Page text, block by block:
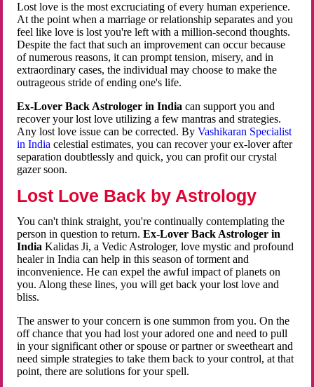
Lost love is the most excruciating of every human experience.
At the point when a marriage or relationship separates and you
feel like love is lost you're left with a million-second thoughts.
Despite the fact that such an improvement can occur because
of numerous reasons, it can prompt tension, misery, and in
extraordinary cases, the individual may choose to make the
outrageous stride of ending one's life.
Ex-Lover Back Astrologer in India can support you and
recover your lost love utilizing a few mantras and strategies.
Any lost love issue can be corrected. ByVashikaran Specialist
in Indiacelestial estimates, you can recover your ex-lover after
separation doubtlessly and quick, you can profit our crystal
gazer soon.
Lost Love Back by Astrology
You can't think straight, you're continually contemplating the
person in question to return.Ex-Lover Back Astrologer in
India Kalidas Ji, a Vedic Astrologer, love mystic and profound
healer in India can help in this season of torment and
inconvenience. He can expel the awful impact of planets on
you. Along these lines, you will get back your lost love and
bliss.
The answer to your concern is one summon from you. On the
off chance that you had lost your adored one and need to pull
in your significant other or spouse or partner or sweetheart and
need simple strategies to take them back to your control, at that
point, there are solutions for your spell.